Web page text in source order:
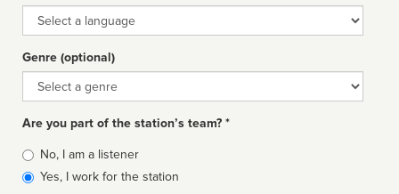
Language
Genre (optional)
Genre
Are you part of the station’s team? *
Is
affiliated
No, I am a listener
Yes, I work for the station